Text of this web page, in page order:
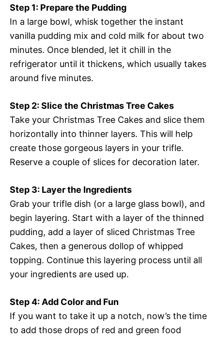
Step 1: Prepare the Pudding
In a large bowl, whisk together the instant
vanilla pudding mix and cold milk for about two
minutes. Once blended, let it chill in the
refrigerator until it thickens, which usually takes
around five minutes.
Step 2: Slice the Christmas Tree Cakes
Take your Christmas Tree Cakes and slice them
horizontally into thinner layers. This will help
create those gorgeous layers in your trifle.
Reserve a couple of slices for decoration later.
Step 3: Layer the Ingredients
Grab your trifle dish (or a large glass bowl), and
begin layering. Start with a layer of the thinned
pudding, add a layer of sliced Christmas Tree
Cakes, then a generous dollop of whipped
topping. Continue this layering process until all
your ingredients are used up.
Step 4: Add Color and Fun
If you want to take it up a notch, now’s the time
to add those drops of red and green food